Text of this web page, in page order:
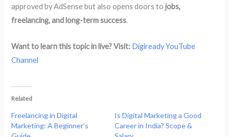
approved by AdSense but also opens doors tojobs,
freelancing, and long-term success.
Want to learn this topic in live? Visit: Digiready YouTube
Channel
Related
Freelancing in Digital
Marketing: A Beginner’s
Is Digital Marketing a Good
Career in India? Scope &